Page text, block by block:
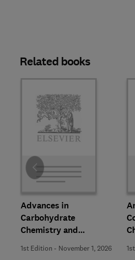
Related books
Advances in
Carbohydrate
Chemistry and
Biochemistry
1st Edition - November 1, 2026
Slide